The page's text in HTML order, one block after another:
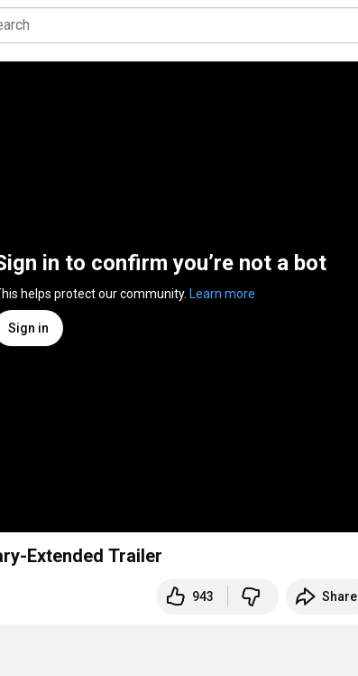
in to confirm you’re not a bot
helps protect our community. Learn more
Sign in
Extended Trailer
943 Share